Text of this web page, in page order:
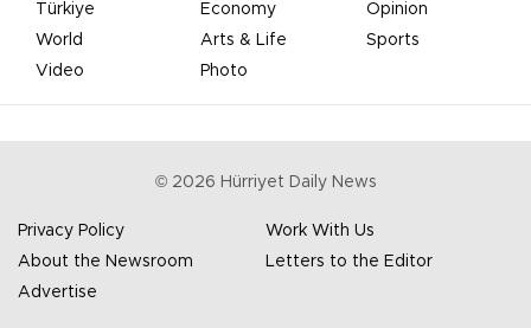
Türkiye Economy
Opinion
World
Arts & Life
Sports
Video
Photo
© 2026 Hürriyet Daily News
Privacy Policy
Work With Us
About the Newsroom
Letters to the Editor
Advertise